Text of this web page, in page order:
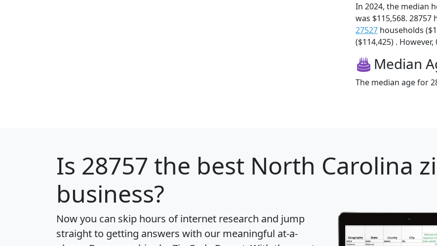
In 2024, the median
was $115,568.
27527 households
($114,425) .
Median
The median age for
Is 28757 the best North Carolina
business?
Now you can skip hours of internet research and jump
straight to getting answers with our meaningful at-a-